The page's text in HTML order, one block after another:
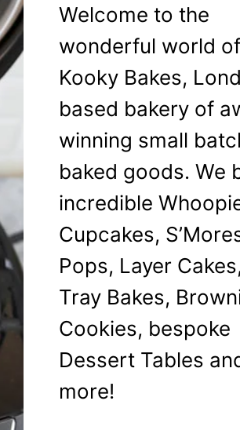
Welcome to the
wonderful world of
Kooky Bakes,
based bakery of
winning small
baked goods. We
incredible
Cupcakes,
Pops, Layer
Tray Bakes,
Cookies, bespoke
Dessert Tables
more!